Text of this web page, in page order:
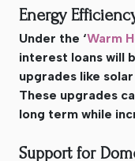
Energy
Under the ‘Warm
interest loans will
upgrades like
These upgrades
long term while
Support for